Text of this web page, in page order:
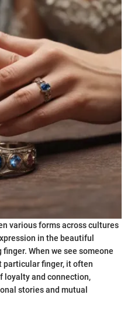
various forms across cultures
in the beautiful
When we see someone
particular finger, it often
loyalty and connection,
stories and mutual